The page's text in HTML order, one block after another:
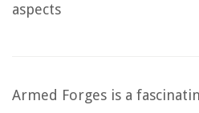
aspects
Armed Forges is a